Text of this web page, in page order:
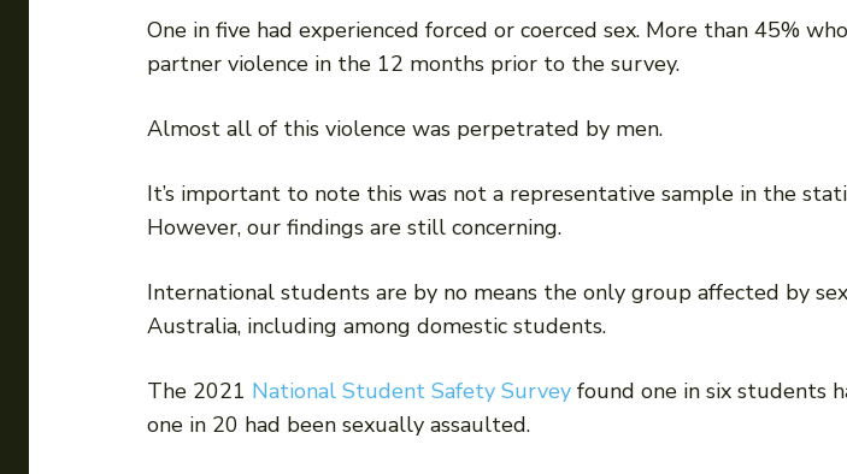
One in five had experienced forced or coerced sex. More than 45%
partner violence in the 12 months prior to the survey.
Almost all of this violence was perpetrated by men.
It’s important to note this was not a representative sample in the
However, our findings are still concerning.
International students are by no means the only group affected by
Australia, including among domestic students.
The 2021 National Student Safety Survey found one in six students
one in 20 had been sexually assaulted.